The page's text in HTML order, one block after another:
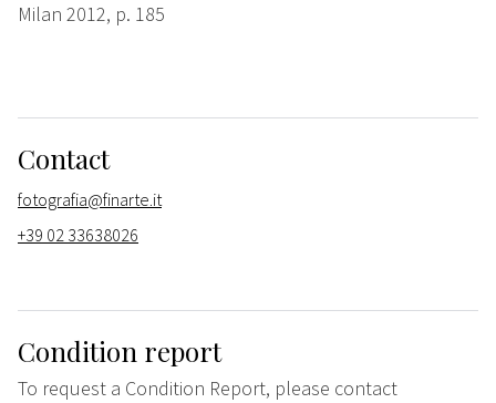
Milan 2012, p. 185
Contact
fotografia@finarte.it
+39 02 33638026
Condition report
To request a Condition Report, please contact